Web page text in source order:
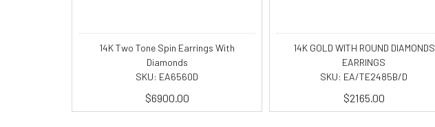
14K Two Tone Spin Earrings With
Diamonds
SKU: EA6560D
$6900.00
14K GOLD WITH ROUND DIAMONDS
EARRINGS
SKU: EA/TE2485B/D
$2165.00